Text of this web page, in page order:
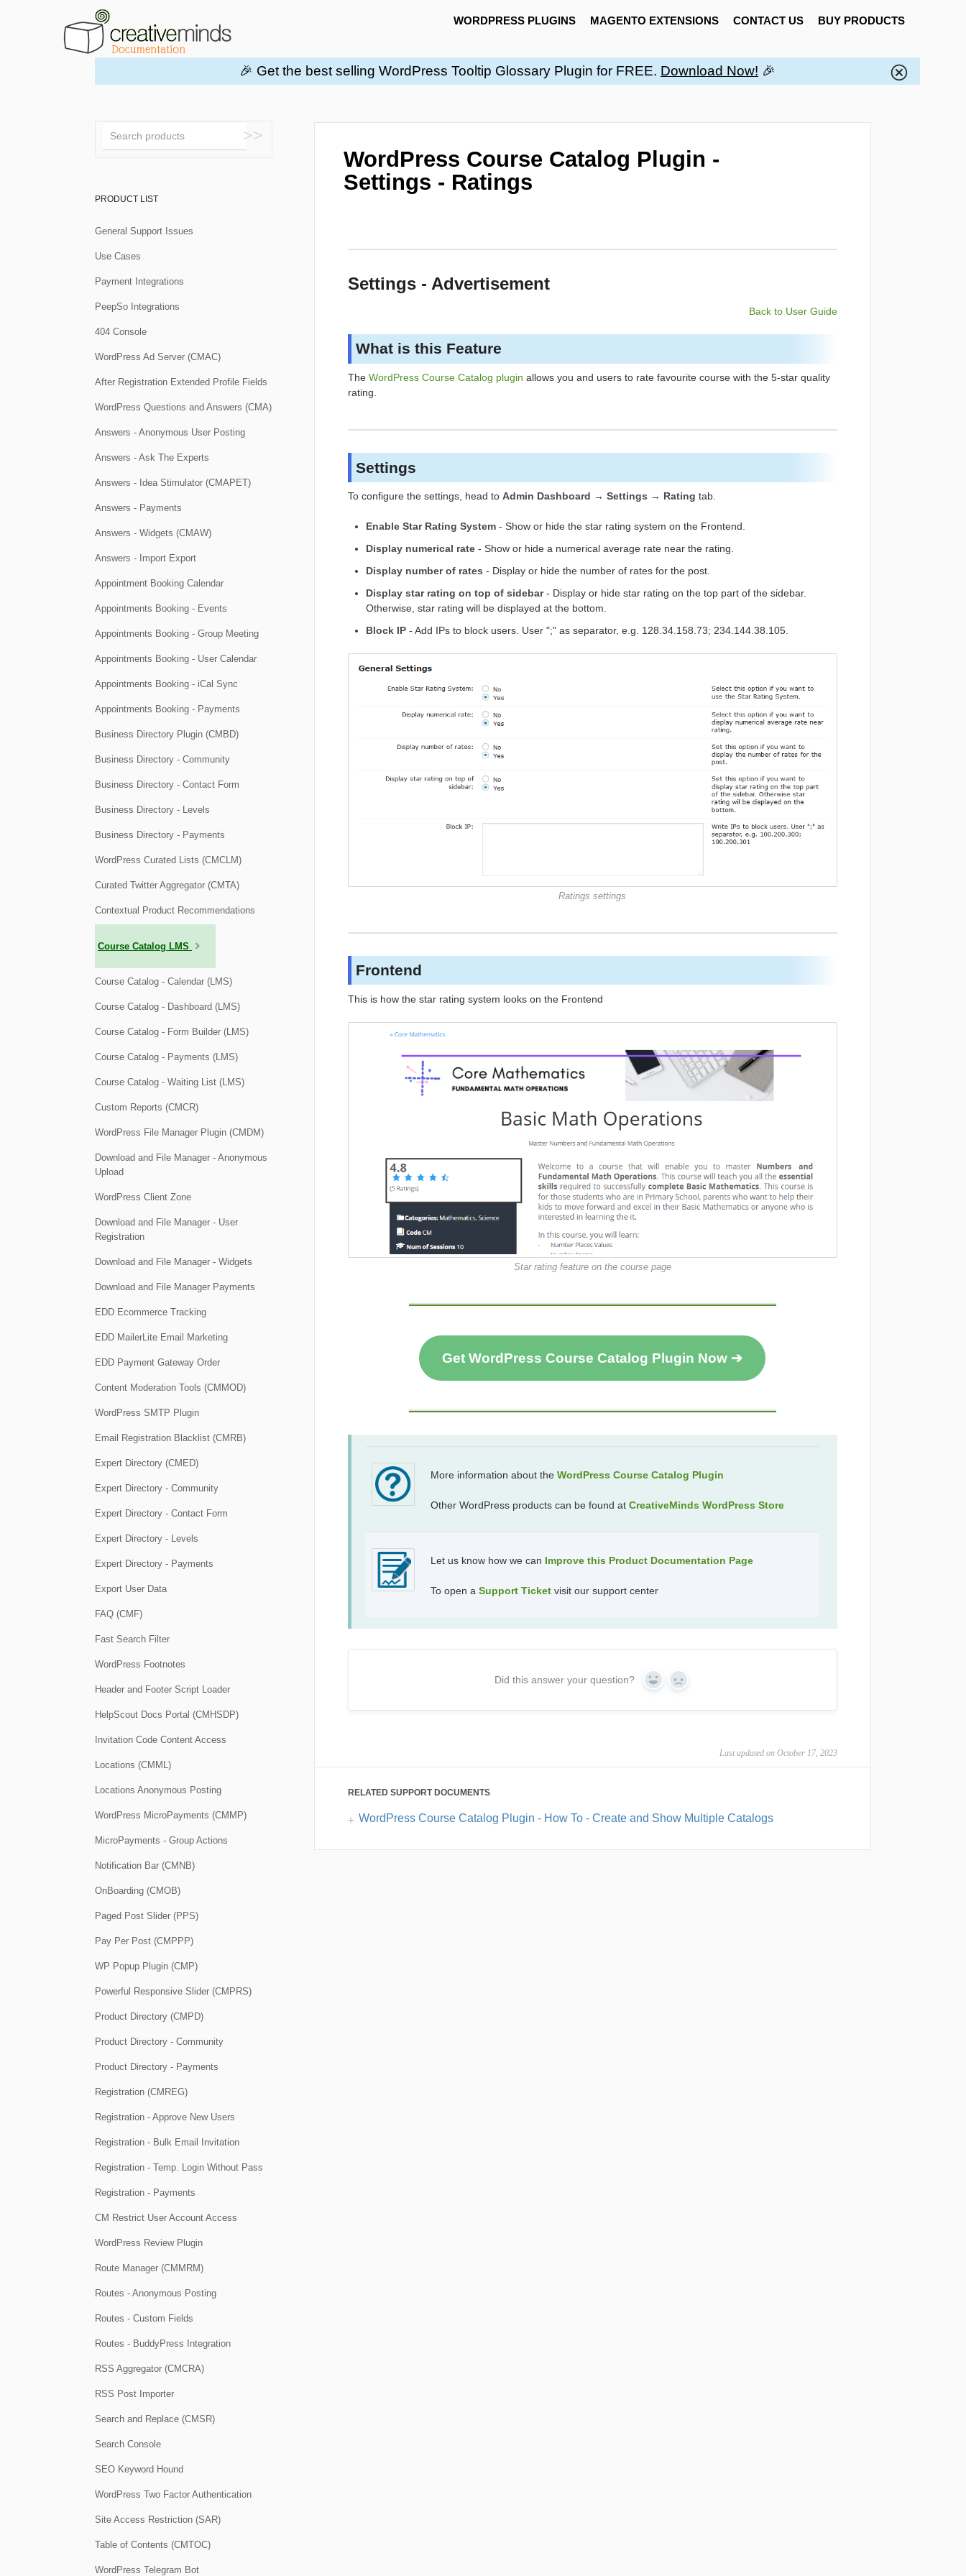
WORDPRESS PLUGINS MAGENTO EXTENSIONS CONTACT US BUY PRODUCTS
🎉 Get the best selling WordPress Tooltip Glossary Plugin for FREE. Download Now! 🎉
WordPress Course Catalog Plugin -
Settings - Ratings
Settings - Advertisement
Back to User Guide
What is this Feature
The WordPress Course Catalog plugin allows you and users to rate favourite course with the 5-star quality
rating.
Settings
To configure the settings, head to Admin Dashboard → Settings → Rating tab.
Enable Star Rating System- Show or hide the star rating system on the Frontend.
Display numerical rate- Show or hide a numerical average rate near the rating.
Display number of rates - Display or hide the number of rates for the post.
Display star rating on top of sidebar- Display or hide star rating on the top part of the sidebar.
Otherwise, star rating will be displayed at the bottom.
Block IP- Add IPs to block users. User ";" as separator, e.g. 128.34.158.73; 234.144.38.105.
Ratings settings
Frontend
This is how the star rating system looks on the Frontend
Star rating feature on the course page
Get WordPress Course Catalog Plugin Now ➔
More information about the WordPress Course Catalog Plugin
Other WordPress products can be found at CreativeMinds WordPress Store
Let us know how we can Improve this Product Documentation Page
To open a Support Ticket visit our support center
Did this answer your question? Yes No
Last updated on October 17, 2023
RELATED SUPPORT DOCUMENTS
WordPress Course Catalog Plugin - How To - Create and Show Multiple Catalogs
Toggle
Search
PRODUCT LIST
General Support Issues
Use Cases
Payment Integrations
PeepSo Integrations
404 Console
WordPress Ad Server (CMAC)
After Registration Extended Profile Fields
WordPress Questions and Answers (CMA)
Answers - Anonymous User Posting
Answers - Ask The Experts
Answers - Idea Stimulator (CMAPET)
Answers - Payments
Answers - Widgets (CMAW)
Answers - Import Export
Appointment Booking Calendar
Appointments Booking - Events
Appointments Booking - Group Meeting
Appointments Booking - User Calendar
Appointments Booking - iCal Sync
Appointments Booking - Payments
Business Directory Plugin (CMBD)
Business Directory - Community
Business Directory - Contact Form
Business Directory - Levels
Business Directory - Payments
WordPress Curated Lists (CMCLM)
Curated Twitter Aggregator (CMTA)
Contextual Product Recommendations
Course Catalog LMS
Course Catalog - Calendar (LMS)
Course Catalog - Dashboard (LMS)
Course Catalog - Form Builder (LMS)
Course Catalog - Payments (LMS)
Course Catalog - Waiting List (LMS)
Custom Reports (CMCR)
WordPress File Manager Plugin (CMDM)
Download and File Manager - Anonymous
Upload
WordPress Client Zone
Download and File Manager - User
Registration
Download and File Manager - Widgets
Download and File Manager Payments
EDD Ecommerce Tracking
EDD MailerLite Email Marketing
EDD Payment Gateway Order
Content Moderation Tools (CMMOD)
WordPress SMTP Plugin
Email Registration Blacklist (CMRB)
Expert Directory (CMED)
Expert Directory - Community
Expert Directory - Contact Form
Expert Directory - Levels
Expert Directory - Payments
Export User Data
FAQ (CMF)
Fast Search Filter
WordPress Footnotes
Header and Footer Script Loader
HelpScout Docs Portal (CMHSDP)
Invitation Code Content Access
Locations (CMML)
Locations Anonymous Posting
WordPress MicroPayments (CMMP)
MicroPayments - Group Actions
Notification Bar (CMNB)
OnBoarding (CMOB)
Paged Post Slider (PPS)
Pay Per Post (CMPPP)
WP Popup Plugin (CMP)
Powerful Responsive Slider (CMPRS)
Product Directory (CMPD)
Product Directory - Community
Product Directory - Payments
Registration (CMREG)
Registration - Approve New Users
Registration - Bulk Email Invitation
Registration - Temp. Login Without Pass
Registration - Payments
CM Restrict User Account Access
WordPress Review Plugin
Route Manager (CMMRM)
Routes - Anonymous Posting
Routes - Custom Fields
Routes - BuddyPress Integration
RSS Aggregator (CMCRA)
RSS Post Importer
Search and Replace (CMSR)
Search Console
SEO Keyword Hound
WordPress Two Factor Authentication
Site Access Restriction (SAR)
Table of Contents (CMTOC)
WordPress Telegram Bot